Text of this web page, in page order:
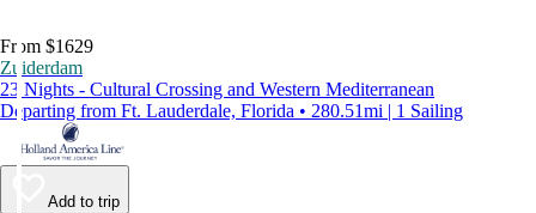
From $1629
Zuiderdam
23 Nights - Cultural Crossing and Western Mediterranean
Departing from Ft. Lauderdale, Florida • 280.51mi | 1 Sailing
Add to trip